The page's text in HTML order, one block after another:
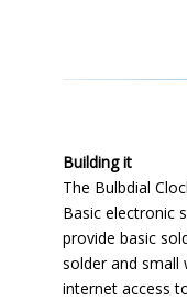
Building it
The Bulbdial
Basic electronic
provide basic
solder and small
internet access